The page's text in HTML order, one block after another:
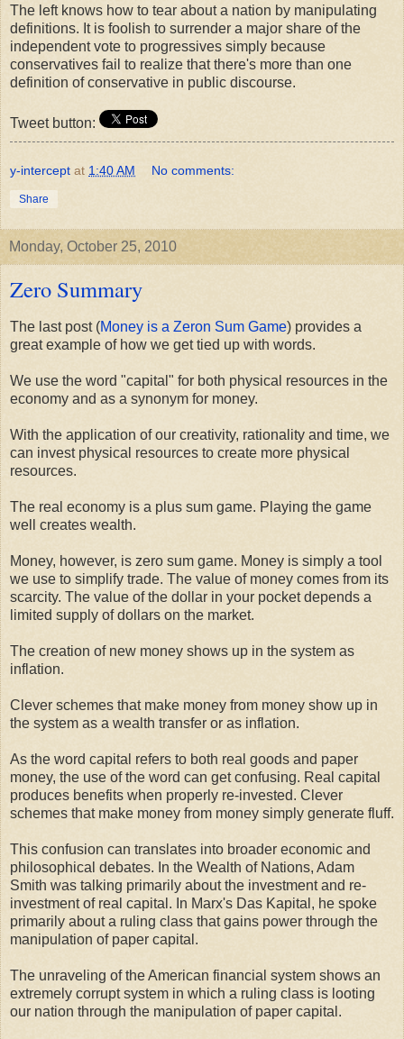
The left knows how to tear about a nation by manipulating
definitions. It is foolish to surrender a major share of the
independent vote to progressives simply because
conservatives fail to realize that there's more than one
definition of conservative in public discourse.
Tweet button:
y-intercept at 1:40 AM No comments:
Share
Monday, October 25, 2010
Zero Summary
The last post (Money is a Zeron Sum Game) provides a
great example of how we get tied up with words.
We use the word "capital" for both physical resources in the
economy and as a synonym for money.
With the application of our creativity, rationality and time, we
can invest physical resources to create more physical
resources.
The real economy is a plus sum game. Playing the game
well creates wealth.
Money, however, is zero sum game. Money is simply a tool
we use to simplify trade. The value of money comes from its
scarcity. The value of the dollar in your pocket depends a
limited supply of dollars on the market.
The creation of new money shows up in the system as
inflation.
Clever schemes that make money from money show up in
the system as a wealth transfer or as inflation.
As the word capital refers to both real goods and paper
money, the use of the word can get confusing. Real capital
produces benefits when properly re-invested. Clever
schemes that make money from money simply generate fluff.
This confusion can translates into broader economic and
philosophical debates. In the Wealth of Nations, Adam
Smith was talking primarily about the investment and re-
investment of real capital. In Marx's Das Kapital, he spoke
primarily about a ruling class that gains power through the
manipulation of paper capital.
The unraveling of the American financial system shows an
extremely corrupt system in which a ruling class is looting
our nation through the manipulation of paper capital.